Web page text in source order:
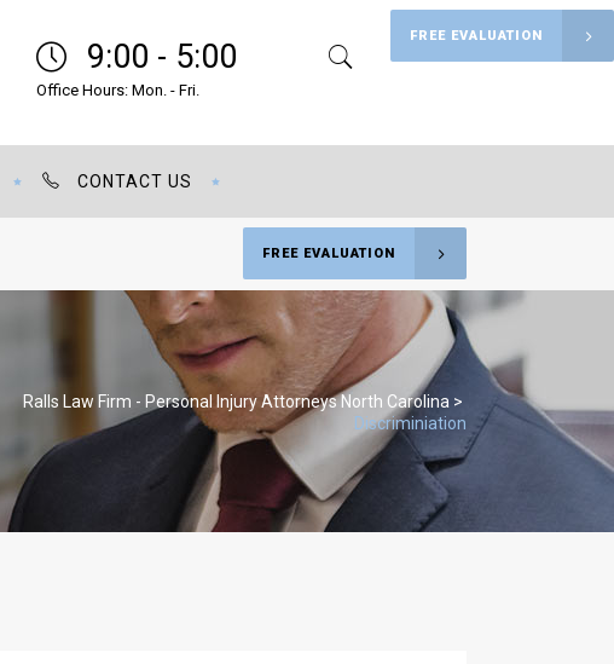
9:00 - 5:00
Office Hours: Mon. - Fri.
CONTACT US
FREE EVALUATION
FREE EVALUATION
Ralls Law Firm - Personal Injury Attorneys North Carolina >
Discriminiation